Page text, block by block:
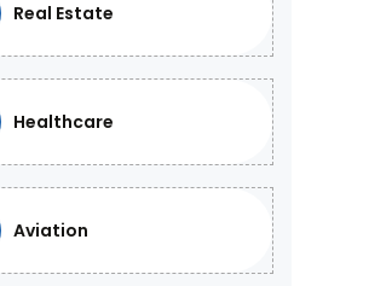
Real Estate
Healthcare
Aviation